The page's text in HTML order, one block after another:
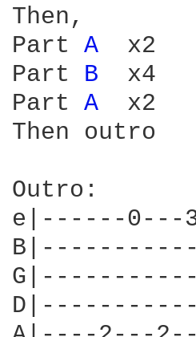
Then,
Part A
x2
Part B
x4
Part A
x2
Then outro
Outro:
e|------0---